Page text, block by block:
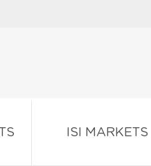
ISI MARKETS